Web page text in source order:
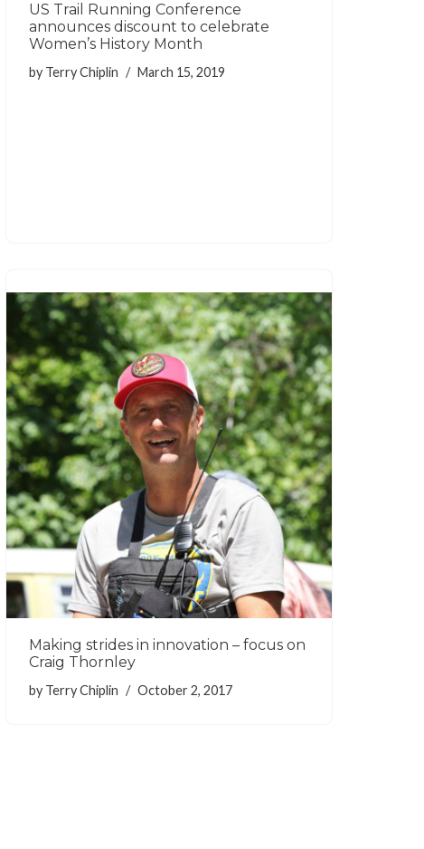
US Trail Running Conference
announces discount to celebrate
Women’s History Month
by Terry Chiplin March 15, 2019
Making strides in innovation – focus on
Craig Thornley
by Terry Chiplin October 2, 2017